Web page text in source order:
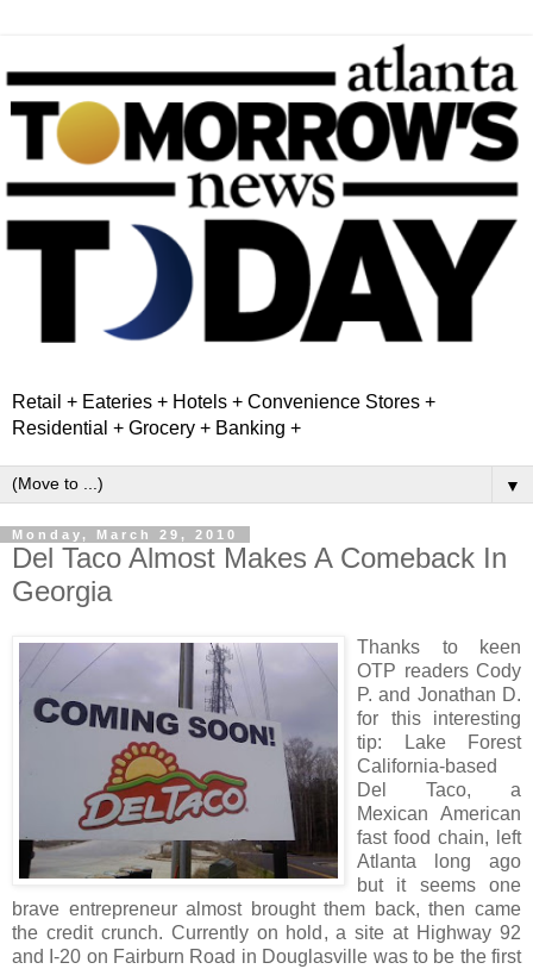
Retail + Eateries + Hotels + Convenience Stores +
Residential + Grocery + Banking +
▼
Monday, March 29, 2010
Del Taco Almost Makes A Comeback In
Georgia
Thanks to keen
OTP readers Cody
P. and Jonathan D.
for this interesting
tip: Lake Forest
California-based
Del Taco, a
Mexican American
fast food chain, left
Atlanta long ago
but it seems one
brave entrepreneur almost brought them back, then came
the credit crunch. Currently on hold, a site at Highway 92
and I-20 on Fairburn Road in Douglasville was to be the first